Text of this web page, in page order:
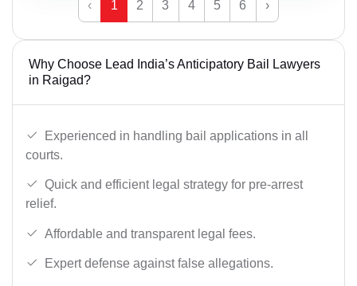
‹ 1 2 3 4 5 6 ›
Why Choose Lead India’s Anticipatory Bail Lawyers
in Raigad?
Experienced in handling bail applications in all
courts.
Quick and efficient legal strategy for pre-arrest
relief.
Affordable and transparent legal fees.
Expert defense against false allegations.